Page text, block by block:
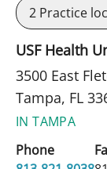
2 Practice
USF Health
3500 East
Tampa, FL
IN TAMPA
Phone